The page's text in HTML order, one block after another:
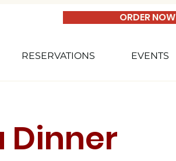
ORDER NOW
RESERVATIONS EVENTS
Dinner